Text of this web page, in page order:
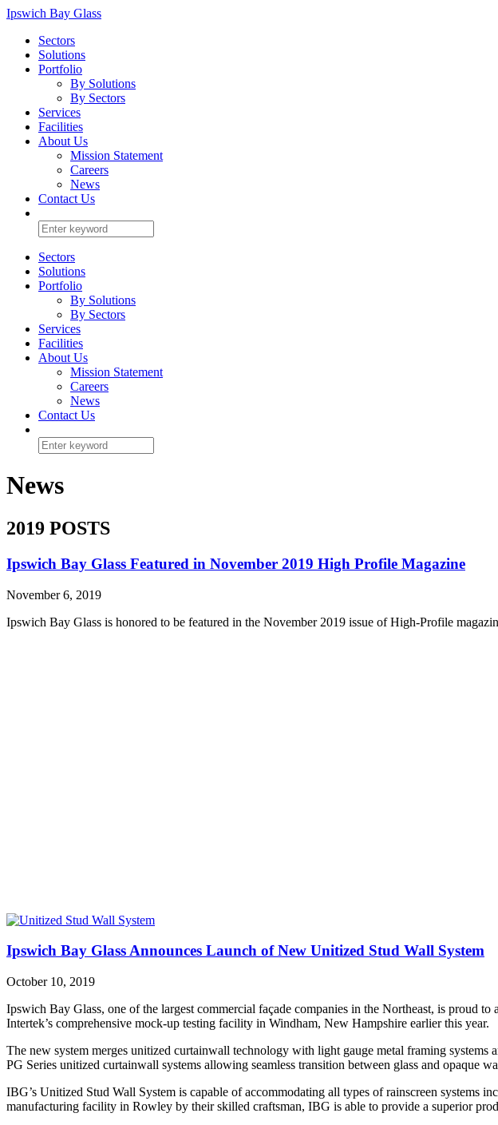
Ipswich Bay Glass
Sectors
Solutions
Portfolio
By Solutions
By Sectors
Services
Facilities
About Us
Mission Statement
Careers
News
Contact Us
Sectors
Solutions
Portfolio
By Solutions
By Sectors
Services
Facilities
About Us
Mission Statement
Careers
News
Contact Us
News
2019 POSTS
Ipswich Bay Glass Featured in November 2019 High Profile Magazine
November 6, 2019
Ipswich Bay Glass is honored to be featured in the November 2019 issue of High-Profile
Ipswich Bay Glass Announces Launch of New Unitized Stud Wall System
October 10, 2019
Ipswich Bay Glass, one of the largest commercial façade companies in the Northeast, is proud
Intertek’s comprehensive mock-up testing facility in Windham, New Hampshire earlier this year.
The new system merges unitized curtainwall technology with light gauge metal framing
PG Series unitized curtainwall systems allowing seamless transition between glass and opaque
IBG’s Unitized Stud Wall System is capable of accommodating all types of rainscreen systems
manufacturing facility in Rowley by their skilled craftsman, IBG is able to provide a superior